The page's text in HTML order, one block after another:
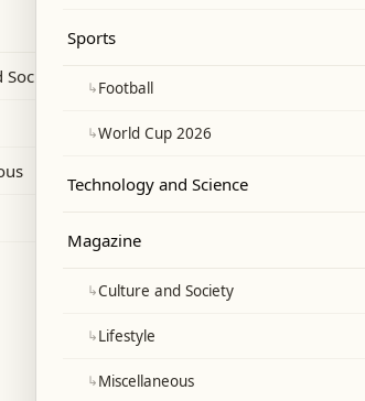
during a United Nations maritime
Sports
↳Football
↳World Cup 2026
Technology and Science
Magazine
↳Culture and Society
↳Lifestyle
↳Miscellaneous